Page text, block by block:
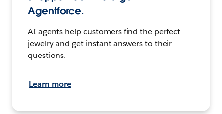
Agentforce.
AI agents help customers find the perfect
jewelry and get instant answers to their
questions.
Learn more